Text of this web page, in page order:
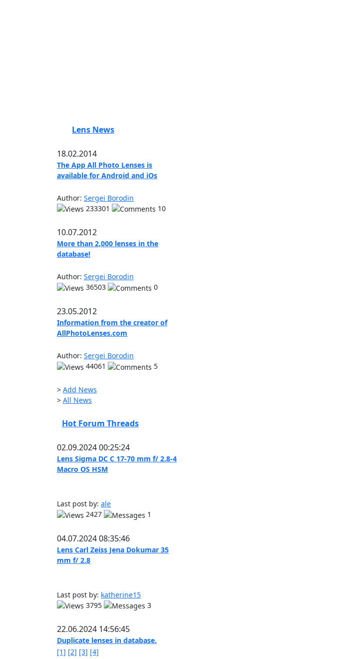
Lens News
18.02.2014
The App All Photo Lenses is
available for Android and iOs
Author: Sergei Borodin
233301
10
10.07.2012
More than 2,000 lenses in the
database!
Author: Sergei Borodin
36503
0
23.05.2012
Information from the creator of
AllPhotoLenses.com
Author: Sergei Borodin
44061
5
> Add News
> All News
Hot Forum Threads
02.09.2024 00:25:24
Lens Sigma DC C 17-70 mm f/ 2.8-4
Macro OS HSM
Last post by: ale
2427
1
04.07.2024 08:35:46
Lens Carl Zeiss Jena Dokumar 35
mm f/ 2.8
Last post by: katherine15
3795
3
22.06.2024 14:56:45
Duplicate lenses in database.
[1] [2] [3] [4]